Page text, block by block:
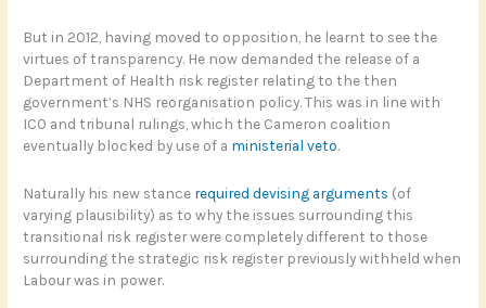
But in 2012, having moved to opposition, he learnt to see the
virtues of transparency. He now demanded the release of a
Department of Health risk register relating to the then
government’s NHS reorganisation policy. This was in line with
ICO and tribunal rulings, which the Cameron coalition
eventually blocked by use of a ministerial veto.
Naturally his new stance required devising arguments (of
varying plausibility) as to why the issues surrounding this
transitional risk register were completely different to those
surrounding the strategic risk register previously withheld when
Labour was in power.